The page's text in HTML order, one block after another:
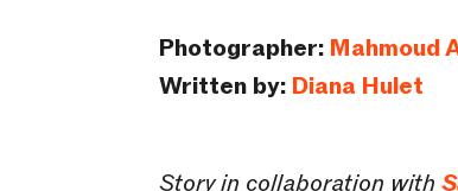
Photographer: Mahmoud
Written by: Diana Hulet
Story in collaboration with